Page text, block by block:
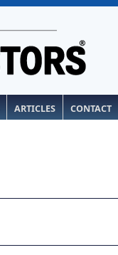
ARTICLES CONTACT